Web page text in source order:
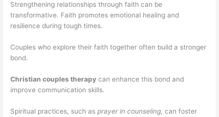
Strengthening relationships through faith can be
transformative. Faith promotes emotional healing and
resilience during tough times.
Couples who explore their faith together often build a stronger
bond.
Christian couples therapy can enhance this bond and
improve communication skills.
Spiritual practices, such asprayer in counseling, can foster